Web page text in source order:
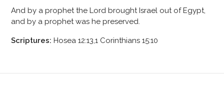
And by a prophet the Lord brought Israel out of Egypt,
and by a prophet was he preserved.
Scriptures: Hosea 12:13,1 Corinthians 15:10